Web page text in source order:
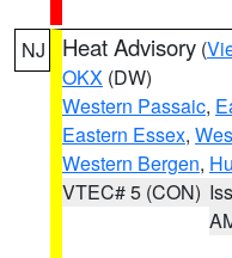
NJ Heat Advisory (
OKX (DW)
Western Passaic,
Eastern Essex,
Western Bergen,
VTEC# 5 (CON)